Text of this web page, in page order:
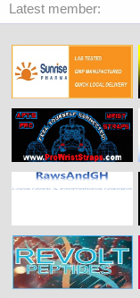
Latest member